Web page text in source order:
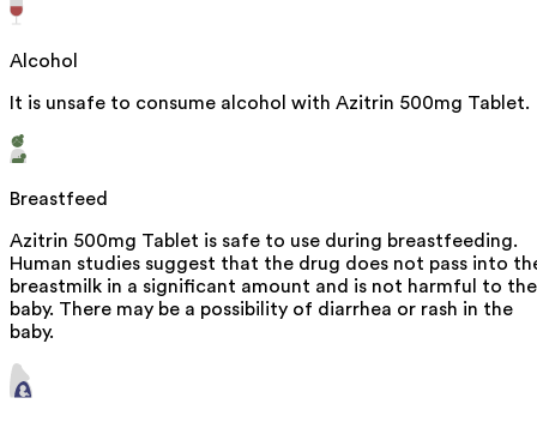
Alcohol
It is unsafe to consume alcohol with Azitrin 500mg Tablet.
Breastfeed
Azitrin 500mg Tablet is safe to use during breastfeeding.
Human studies suggest that the drug does not pass into
breastmilk in a significant amount and is not harmful to the
baby. There may be a possibility of diarrhea or rash in the
baby.